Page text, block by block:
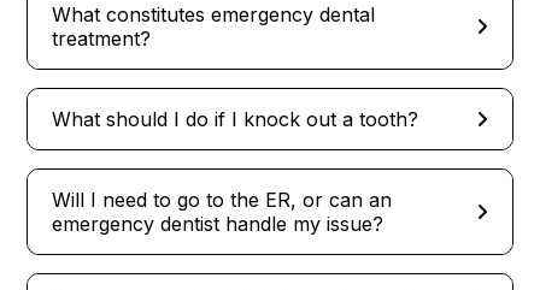
What constitutes emergency dental
treatment?
What should I do if I knock out a tooth?
Will I need to go to the ER, or can an
emergency dentist handle my issue?